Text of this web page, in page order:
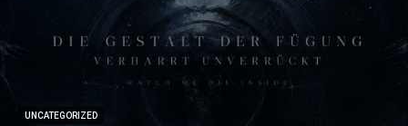
UNCATEGORIZED